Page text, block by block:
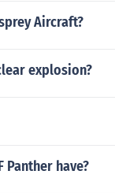
Aircraft?
explosion?
Panther have?